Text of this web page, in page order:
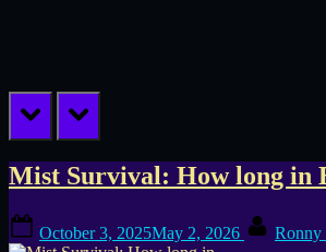
prev next
Tag:
1.0
Mist Survival: How long in
on
October 3, 2025May 2, 2026 Ronny